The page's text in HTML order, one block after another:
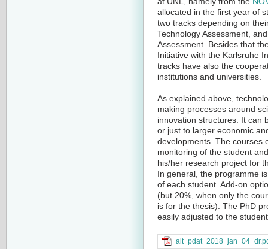
allocated in the first year of
two tracks depending on
Technology Assessment,
Assessment. Besides that
Initiative with the Karlsruhe
tracks have also the
institutions and universities.
As explained above,
making processes around
innovation structures. It can
or just to larger economic
developments. The courses
monitoring of the student
his/her research project for
In general, the programme
of each student. Add-on
(but 20%, when only the
is for the thesis). The PhD
easily adjusted to the